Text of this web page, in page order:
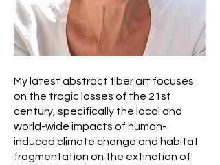
My latest abstract fiber art focuses
on the tragic losses of the 21st
century, specifically the local and
world-wide impacts of human-
induced climate change and habitat
fragmentation on the extinction of